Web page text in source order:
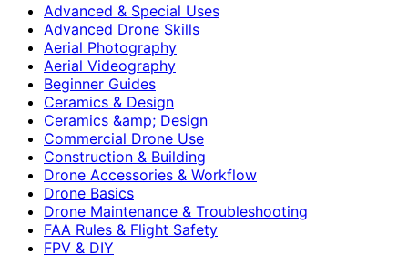
Advanced & Special Uses
Advanced Drone Skills
Aerial Photography
Aerial Videography
Beginner Guides
Ceramics & Design
Ceramics &amp; Design
Commercial Drone Use
Construction & Building
Drone Accessories & Workflow
Drone Basics
Drone Maintenance & Troubleshooting
FAA Rules & Flight Safety
FPV & DIY